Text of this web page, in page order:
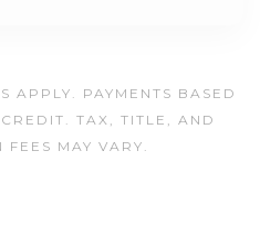
APPLY. PAYMENTS BASED
TAX, TITLE, AND
FEES MAY VARY.